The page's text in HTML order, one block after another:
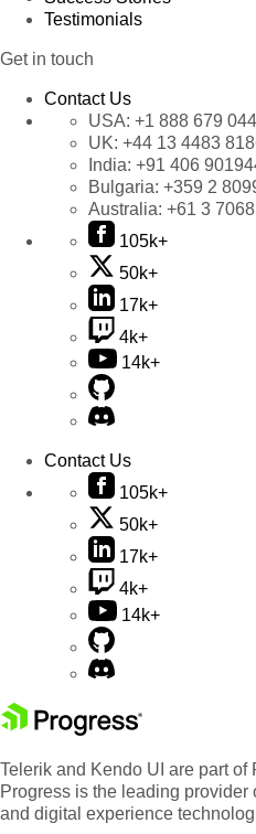
Testimonials
Get in touch
Contact Us
USA: +1 888 679
UK: +44 13 4483
India: +91 406
Bulgaria: +359 2
Australia: +61 3
105k+
50k+
17k+
4k+
14k+
Contact Us
105k+
50k+
17k+
4k+
14k+
Telerik and Kendo UI are part of
Progress is the leading
and digital experience